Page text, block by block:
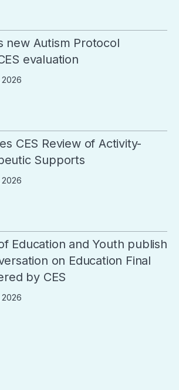
new Autism Protocol
evaluation
2026
CES Review of Activity-
Supports
2026
Education and Youth publish
on Education Final
by CES
2026